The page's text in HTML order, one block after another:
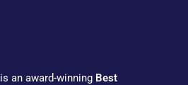
l is an award-winning Best